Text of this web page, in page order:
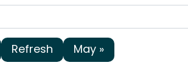
Refresh May »